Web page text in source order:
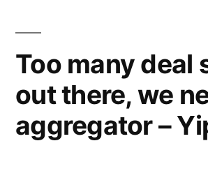
17x
month”
–
them
on
Too many deal
out there, we
aggregator –